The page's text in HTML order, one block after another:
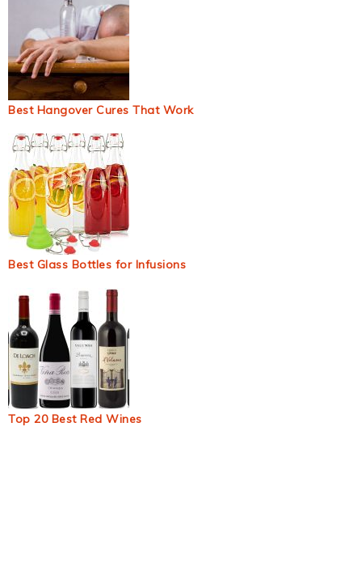
Best Hangover Cures That Work
Best Glass Bottles for Infusions
Top 20 Best Red Wines